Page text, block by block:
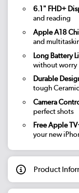
6.1" FHD+
and reading
Apple A18
and
Long Battery
without worry
Durable
tough
Camera
perfect shots
Free Apple
your new
Product